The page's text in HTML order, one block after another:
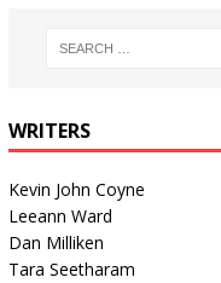
WRITERS
Kevin John Coyne
Leeann Ward
Dan Milliken
Tara Seetharam